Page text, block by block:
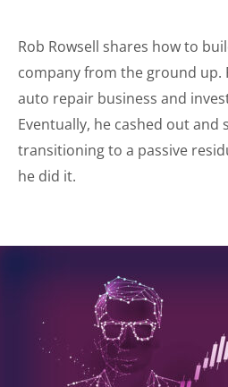
Rob Rowsell shares how to
company from the ground up.
auto repair business and
Eventually, he cashed out and
transitioning to a passive
he did it.